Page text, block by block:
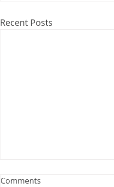
Recent Posts
Comments